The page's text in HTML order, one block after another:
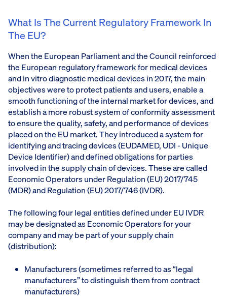
What Is The Current Regulatory Framework In
The EU?
When the European Parliament and the Council reinforced
the European regulatory framework for medical devices
and in vitro diagnostic medical devices in 2017, the main
objectives were to protect patients and users, enable a
smooth functioning of the internal market for devices, and
establish a more robust system of conformity assessment
to ensure the quality, safety, and performance of devices
placed on the EU market. They introduced a system for
identifying and tracing devices (EUDAMED, UDI - Unique
Device Identifier) and defined obligations for parties
involved in the supply chain of devices. These are called
Economic Operators under Regulation (EU) 2017/745
(MDR) and Regulation (EU) 2017/746 (IVDR).
The following four legal entities defined under EU IVDR
may be designated as Economic Operators for your
company and may be part of your supply chain
(distribution):
Manufacturers (sometimes referred to as “legal
manufacturers” to distinguish them from contract
manufacturers)